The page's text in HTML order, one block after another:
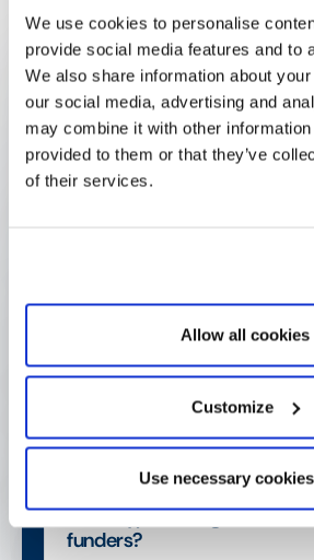
We use cookies to personalise
provide social media features and to
We also share information about
our social media, advertising and
may combine it with other information
provided to them or that they’ve
of their services.
Allow all cookies
Customize
Use necessary
FAQ
Frequently Asked
Questions
What is the difference
Why use "funder" rather than
"grantmaker"?
What types of organisations
funders?